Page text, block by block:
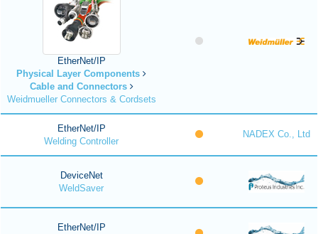
EtherNet/IP
Physical Layer Components
Cable and Connectors
Weidmueller Connectors & Cordsets
EtherNet/IP
Welding Controller
NADEX Co., Ltd
DeviceNet
WeldSaver
EtherNet/IP